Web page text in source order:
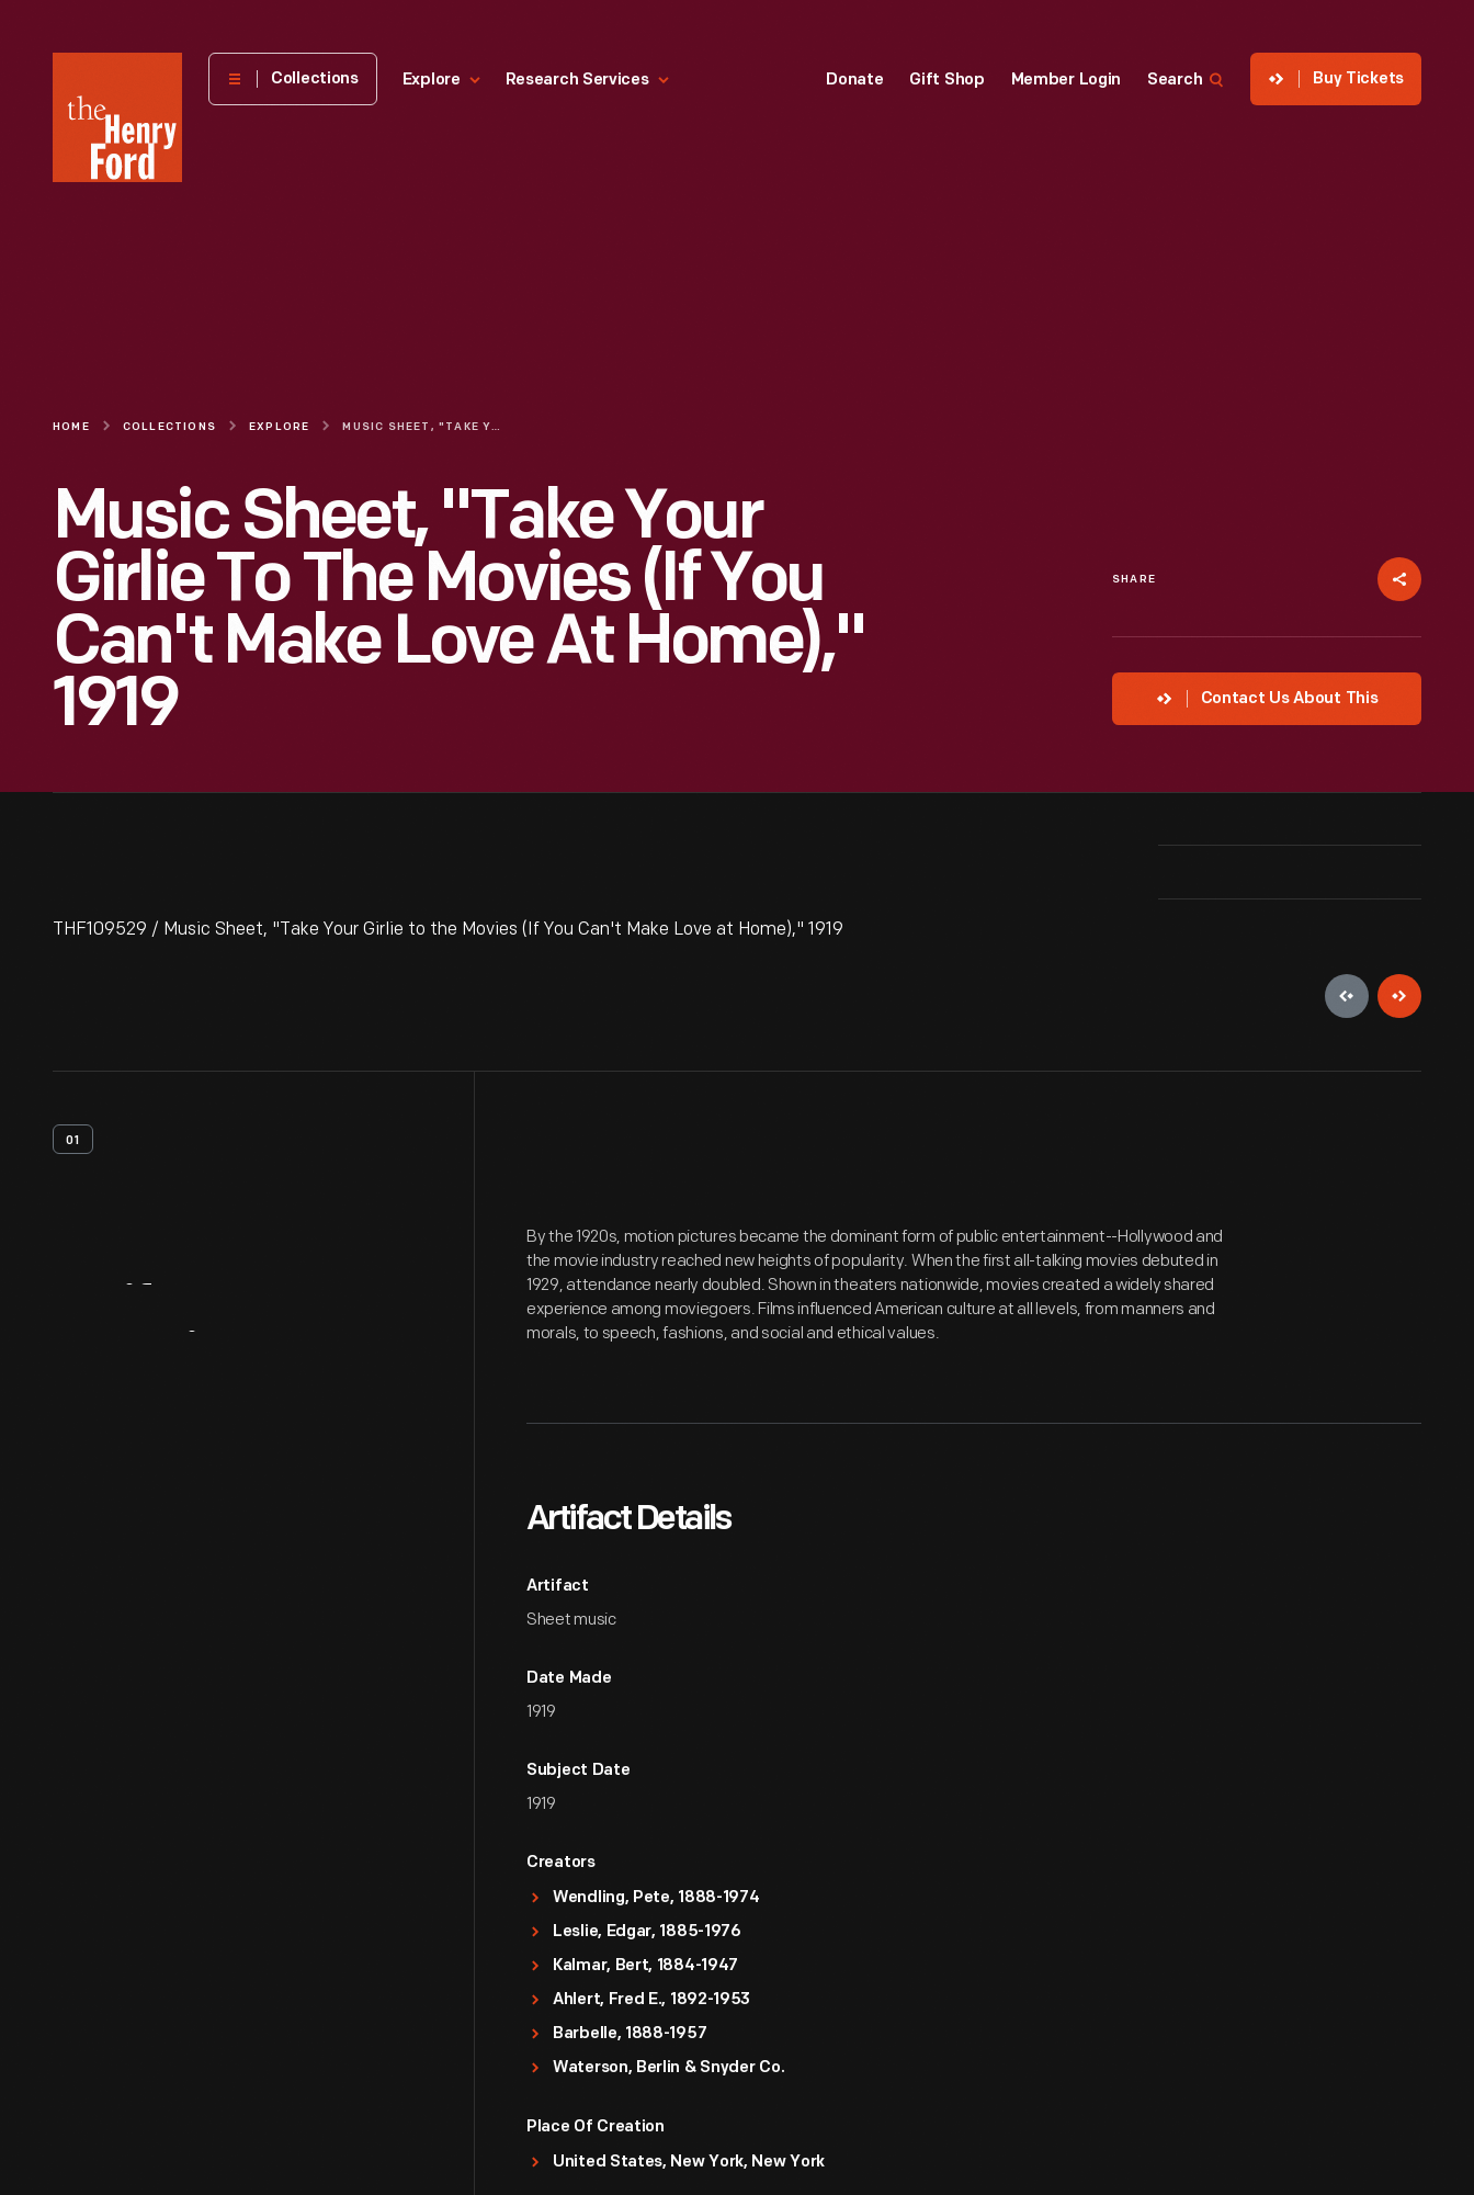
Henry
Museum
Collections Explore Research Services Donate Gift Shop Member Login Search Buy Tickets
HOME COLLECTIONS EXPLORE MUSIC SHEET, "TAKE YOUR GIRLIE TO THE MOVIES (IF YOU CAN'T MAKE LOVE AT HOME)," 1919
Music Sheet, "Take Your
Girlie To The Movies (If You
Can't Make Love At Home),"
1919
SHARE
Contact Us About This
THF109529 / Music Sheet, "Take Your Girlie to the Movies (If You Can't Make Love at Home)," 1919
01
By the 1920s, motion pictures became the dominant form of public entertainment--Hollywood and
the movie industry reached new heights of popularity. When the first all-talking movies debuted in
1929, attendance nearly doubled. Shown in theaters nationwide, movies created a widely shared
experience among moviegoers. Films influenced American culture at all levels, from manners and
morals, to speech, fashions, and social and ethical values.
Artifact Details
Artifact
Sheet music
Date Made
1919
Subject Date
1919
Creators
Wendling, Pete, 1888-1974
Leslie, Edgar, 1885-1976
Kalmar, Bert, 1884-1947
Ahlert, Fred E., 1892-1953
Barbelle, 1888-1957
Waterson, Berlin & Snyder Co.
Place Of Creation
United States, New York, New York